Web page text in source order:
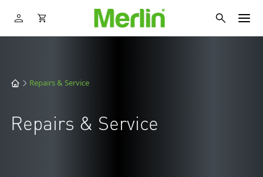
Repairs & Service
Repairs & Service